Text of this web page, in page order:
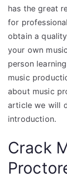
has the great
for
obtain a
your own
person
music
about music
article we will
introduction.
Crack